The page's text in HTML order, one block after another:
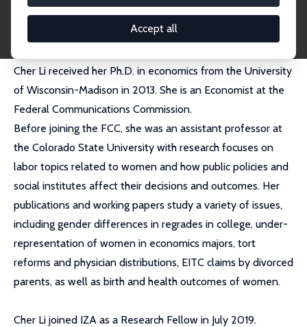
Accept all
CV
Cher Li received her Ph.D. in economics from the University
of Wisconsin-Madison in 2013. She is an Economist at the
Federal Communications Commission.
Before joining the FCC, she was an assistant professor at
the Colorado State University with research focuses on
labor topics related to women and how public policies and
social institutes affect their decisions and outcomes. Her
publications and working papers study a variety of issues,
including gender differences in regrades in college, under-
representation of women in economics majors, tort
reforms and physician distributions, EITC claims by divorced
parents, as well as birth and health outcomes of women.
Cher Li joined IZA as a Research Fellow in July 2019.